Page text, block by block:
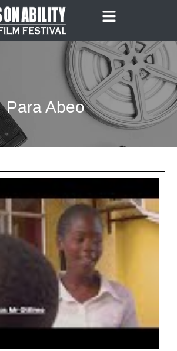
Para Abeo